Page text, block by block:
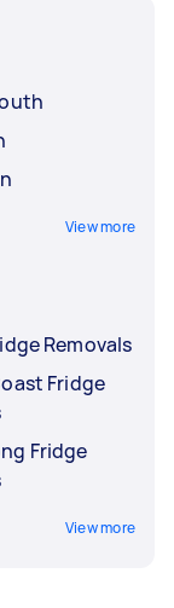
View more
Removals
Fridge
Fridge
View more